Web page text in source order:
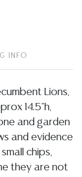
INFO
Lions,
14.5"h,
and garden
and evidence
chips,
they are not